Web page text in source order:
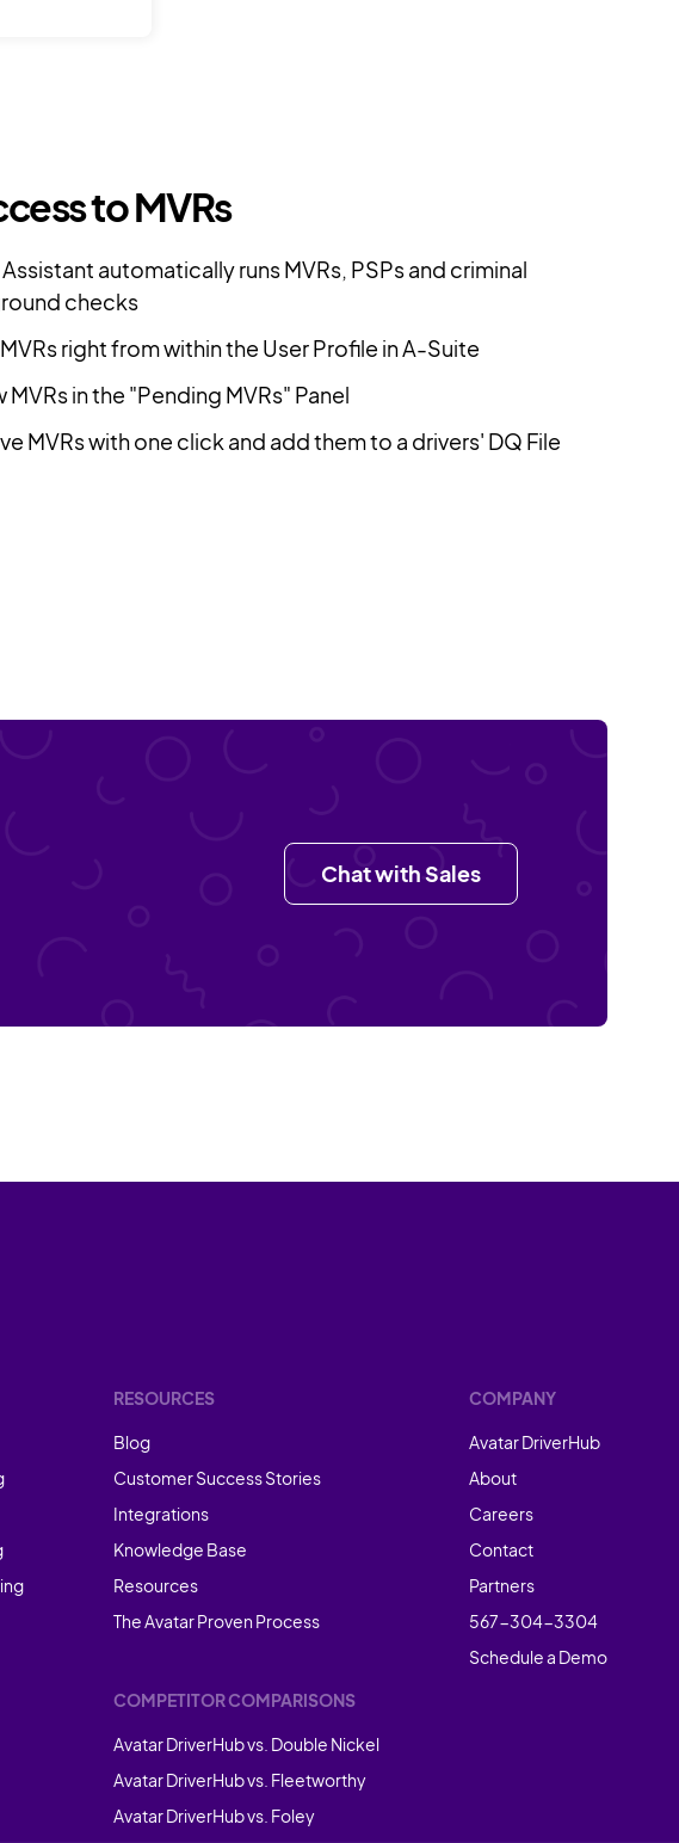
to MVRs
automatically runs MVRs, PSPs and criminal
checks
right from within the User Profile in A-Suite
MVRs in the "Pending MVRs" Panel
MVRs with one click and add them to a drivers' DQ File
Chat with Sales
RESOURCES
Blog
Customer Success Stories
Integrations
Knowledge Base
Resources
The Avatar Proven Process
COMPETITOR COMPARISONS
Avatar DriverHub vs. Double Nickel
Avatar DriverHub vs. Fleetworthy
Avatar DriverHub vs. Foley
COMPANY
Avatar DriverHub
About
Careers
Contact
Partners
567-304-3304
Schedule a Demo